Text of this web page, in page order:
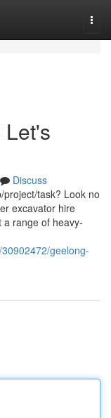
Discuss
task? Look no
excavator hire
a range of heavy-
geelong-